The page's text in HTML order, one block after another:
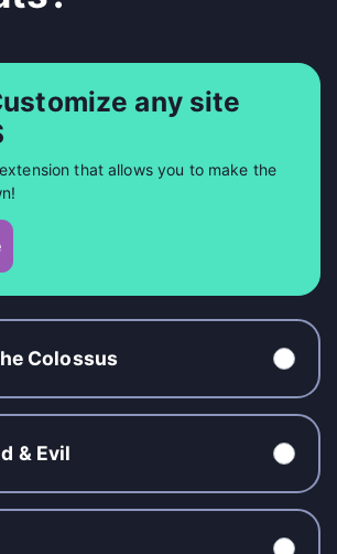
any site
extension that allows you to make the
Colossus
& Evil